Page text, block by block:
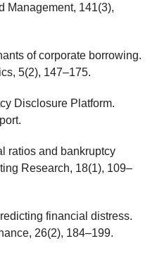
Management, 141(3),
of corporate borrowing.
5(2), 147–175.
Disclosure Platform.
ratios and bankruptcy
Research, 18(1), 109–
financial distress.
26(2), 184–199.